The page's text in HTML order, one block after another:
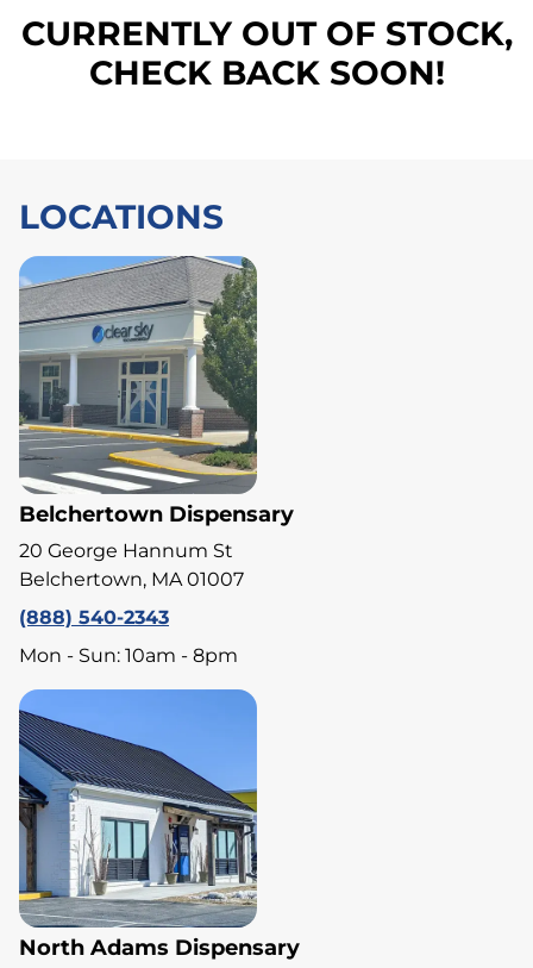
CURRENTLY OUT OF STOCK,
CHECK BACK SOON!
LOCATIONS
Belchertown Dispensary
20 George Hannum St
Belchertown, MA 01007
(888) 540-2343
Mon - Sun: 10am - 8pm
North Adams Dispensary